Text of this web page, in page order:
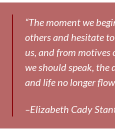
“The moment we
others and hesitate
us, and from motives
we should speak,
and life no longer
–Elizabeth Cady